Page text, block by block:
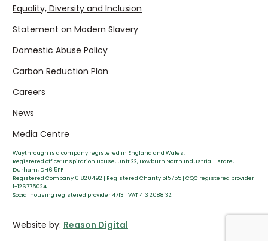
Equality, Diversity and Inclusion
Statement on Modern Slavery
Domestic Abuse Policy
Carbon Reduction Plan
Careers
News
Media Centre
Waythrough is a company registered in England and Wales.
Registered office: Inspiration House, Unit 22, Bowburn North Industrial Estate,
Durham, DH6 5PF
Registered Company 01820492 | Registered Charity 515755 | CQC registered provider
1-126775024
Social housing registered provider 4713 | VAT 413 2088 32
Website by: Reason Digital